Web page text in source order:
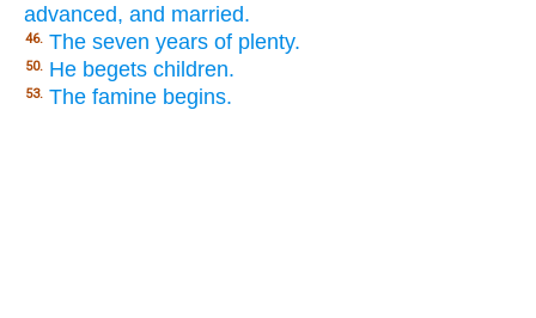
advanced, and married.
46. The seven years of plenty.
50. He begets children.
53. The famine begins.